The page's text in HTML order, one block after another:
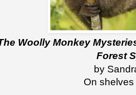
Woolly Monkey
Forest
by
On